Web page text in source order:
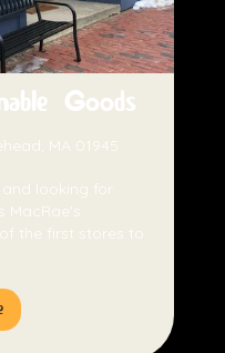
Goods
MA 01945
looking for
MacRae's
the first stores to